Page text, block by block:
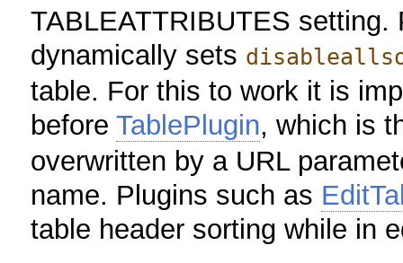
TABLEATTRIBUTES
dynamically sets
table. For this to work it is
beforeTablePlugin, which is
overwritten by a URL
name. Plugins such as
table header sorting while in